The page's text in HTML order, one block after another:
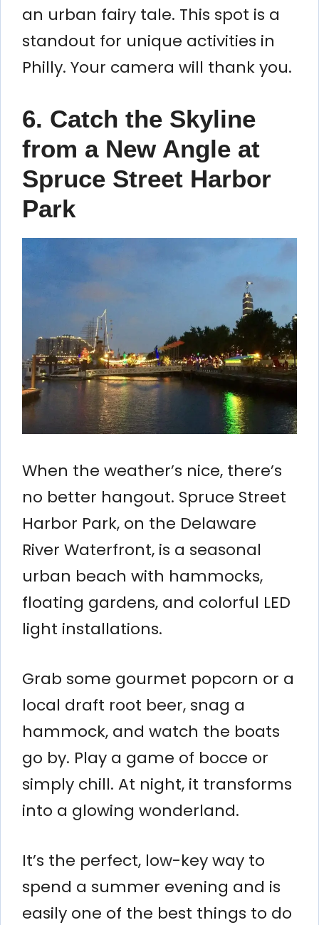
an urban fairy tale. This spot is a
standout for unique activities in
Philly. Your camera will thank you.
6. Catch the Skyline
from a New Angle at
Spruce Street Harbor
Park
When the weather’s nice, there’s
no better hangout. Spruce Street
Harbor Park, on the Delaware
River Waterfront, is a seasonal
urban beach with hammocks,
floating gardens, and colorful LED
light installations.
Grab some gourmet popcorn or a
local draft root beer, snag a
hammock, and watch the boats
go by. Play a game of bocce or
simply chill. At night, it transforms
into a glowing wonderland.
It’s the perfect, low-key way to
spend a summer evening and is
easily one of the best things to do